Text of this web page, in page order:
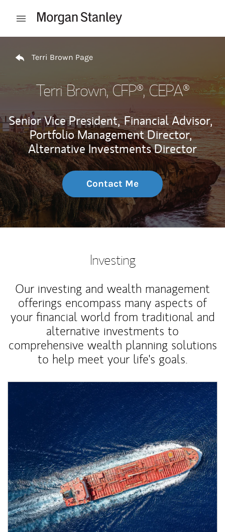
Open mobile menu
Terri Brown Page
Terri Brown, CFP®, CEPA®
Senior Vice President, Financial Advisor,
Portfolio Management Director,
Alternative Investments Director
Contact Me
Investing
Our investing and wealth management
offerings encompass many aspects of
your financial world from traditional and
alternative investments to
comprehensive wealth planning solutions
to help meet your life's goals.